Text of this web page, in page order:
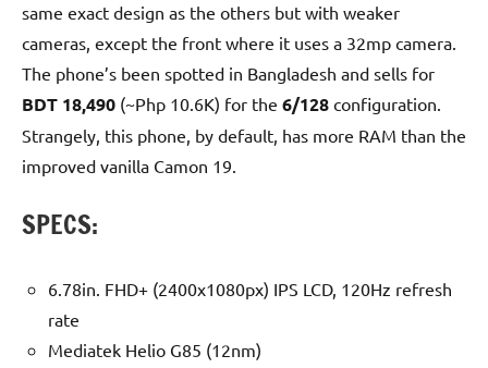
same exact design as the others but with weaker
cameras, except the front where it uses a 32mp camera.
The phone’s been spotted in Bangladesh and sells for
BDT 18,490 (~Php 10.6K) for the 6/128 configuration.
Strangely, this phone, by default, has more RAM than the
improved vanilla Camon 19.
SPECS:
6.78in. FHD+ (2400x1080px) IPS LCD, 120Hz refresh
rate
Mediatek Helio G85 (12nm)